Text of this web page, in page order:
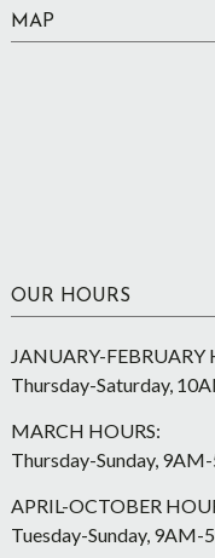
MAP
OUR HOURS
JANUARY-FEBRUARY
Thursday-Saturday,
MARCH HOURS:
Thursday-Sunday,
APRIL-OCTOBER
Tuesday-Sunday, 9AM-